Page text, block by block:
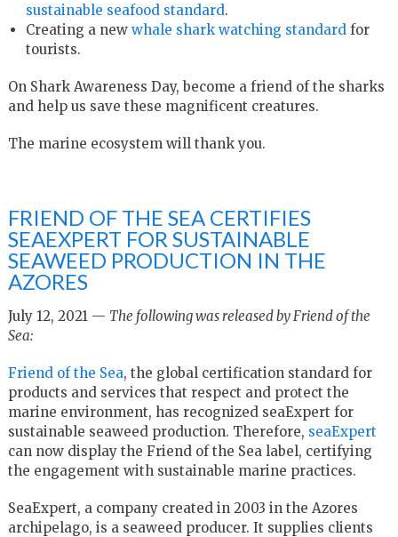
sustainable seafood standard.
Creating a new whale shark watching standard for
tourists.
On Shark Awareness Day, become a friend of the sharks
and help us save these magnificent creatures.
The marine ecosystem will thank you.
FRIEND OF THE SEA CERTIFIES
SEAEXPERT FOR SUSTAINABLE
SEAWEED PRODUCTION IN THE
AZORES
July 12, 2021 — The following was released by Friend of the
Sea:
Friend of the Sea, the global certification standard for
products and services that respect and protect the
marine environment, has recognized seaExpert for
sustainable seaweed production. Therefore, seaExpert
can now display the Friend of the Sea label, certifying
the engagement with sustainable marine practices.
SeaExpert, a company created in 2003 in the Azores
archipelago, is a seaweed producer. It supplies clients